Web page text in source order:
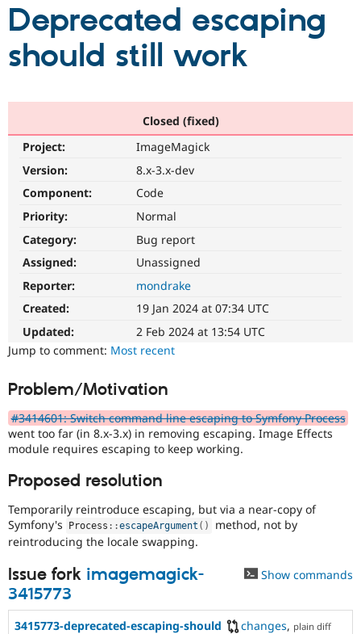
Drupal AI
eCommerce
Drupal for
Healthcare
Modules
Recipes
Partners & Services
Find a
Drupal
Community
News &
Support Drupal
Drupal
Get Started
Try Hosting
Deprecated escaping
should still work
Closed (fixed)
Project:
ImageMagick
Version:
8.x-3.x-dev
Component:
Code
Priority:
Normal
Category:
Bug report
Assigned:
Unassigned
Reporter:
mondrake
Created:
19 Jan 2024 at 07:34 UTC
Updated:
2 Feb 2024 at 13:54 UTC
Jump to comment: Most recent
Problem/Motivation
#3414601: Switch command line escaping to Symfony Process
went too far (in 8.x-3.x) in removing escaping. Image Effects
module requires escaping to keep working.
Proposed resolution
Temporarily reintroduce escaping, but via a near-copy of
Symfony's
Process ::escapeArgument ( )
method, not by
reintroducing the locale swapping.
Issue fork imagemagick-
3415773
Show commands
3415773-deprecated-escaping-should changes, plain diff